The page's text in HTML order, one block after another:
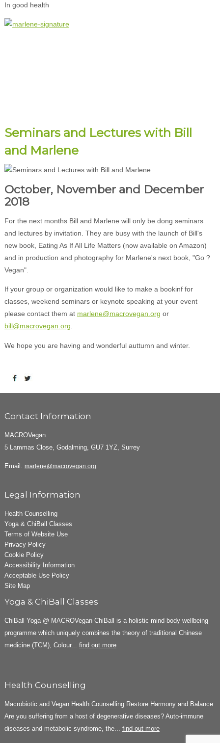
In good health
Seminars and Lectures with Bill
and Marlene
October, November and December
2018
For the next months Bill and Marlene will only be dong seminars
and lectures by invitation. They are busy with the launch of Bill's
new book, Eating As If All Life Matters (now available on Amazon)
and in production and photography for Marlene's next book, "Go ?
Vegan".
If your group or organization would like to make a bookinf for
classes, weekend seminars or keynote speaking at your event
please contact them at marlene@macrovegan.org or
bill@macrovegan.org.
We hope you are having and wonderful auttumn and winter.
Contact Information
MACROVegan
5 Lammas Close, Godalming, GU7 1YZ, Surrey
Email: marlene@macrovegan.org
Legal Information
Health Counselling
Yoga & ChiBall Classes
Terms of Website Use
Privacy Policy
Cookie Policy
Accessibility Information
Acceptable Use Policy
Site Map
Yoga & ChiBall Classes
ChiBall Yoga @ MACROVegan ChiBall is a holistic mind-body wellbeing
programme which uniquely combines the theory of traditional Chinese
medicine (TCM), Colour... find out more
Health Counselling
Macrobiotic and Vegan Health Counselling Restore Harmony and Balance
Are you suffering from a host of degenerative diseases? Auto-immune
diseases and metabolic syndrome, the... find out more